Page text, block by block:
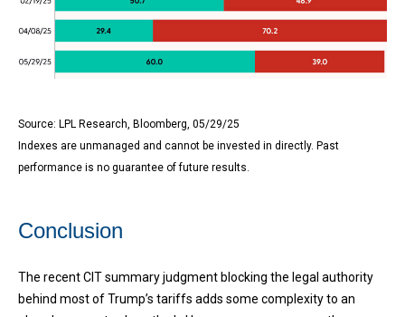
Source: LPL Research, Bloomberg, 05/29/25
Indexes are unmanaged and cannot be invested in directly. Past
performance is no guarantee of future results.
Conclusion
The recent CIT summary judgment blocking the legal authority
behind most of Trump’s tariffs adds some complexity to an